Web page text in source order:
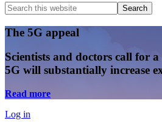
Search
this
website
Search
Main
Content
The 5G appeal
Scientists and doctors call for
5G will substantially increase
Read more
Log in